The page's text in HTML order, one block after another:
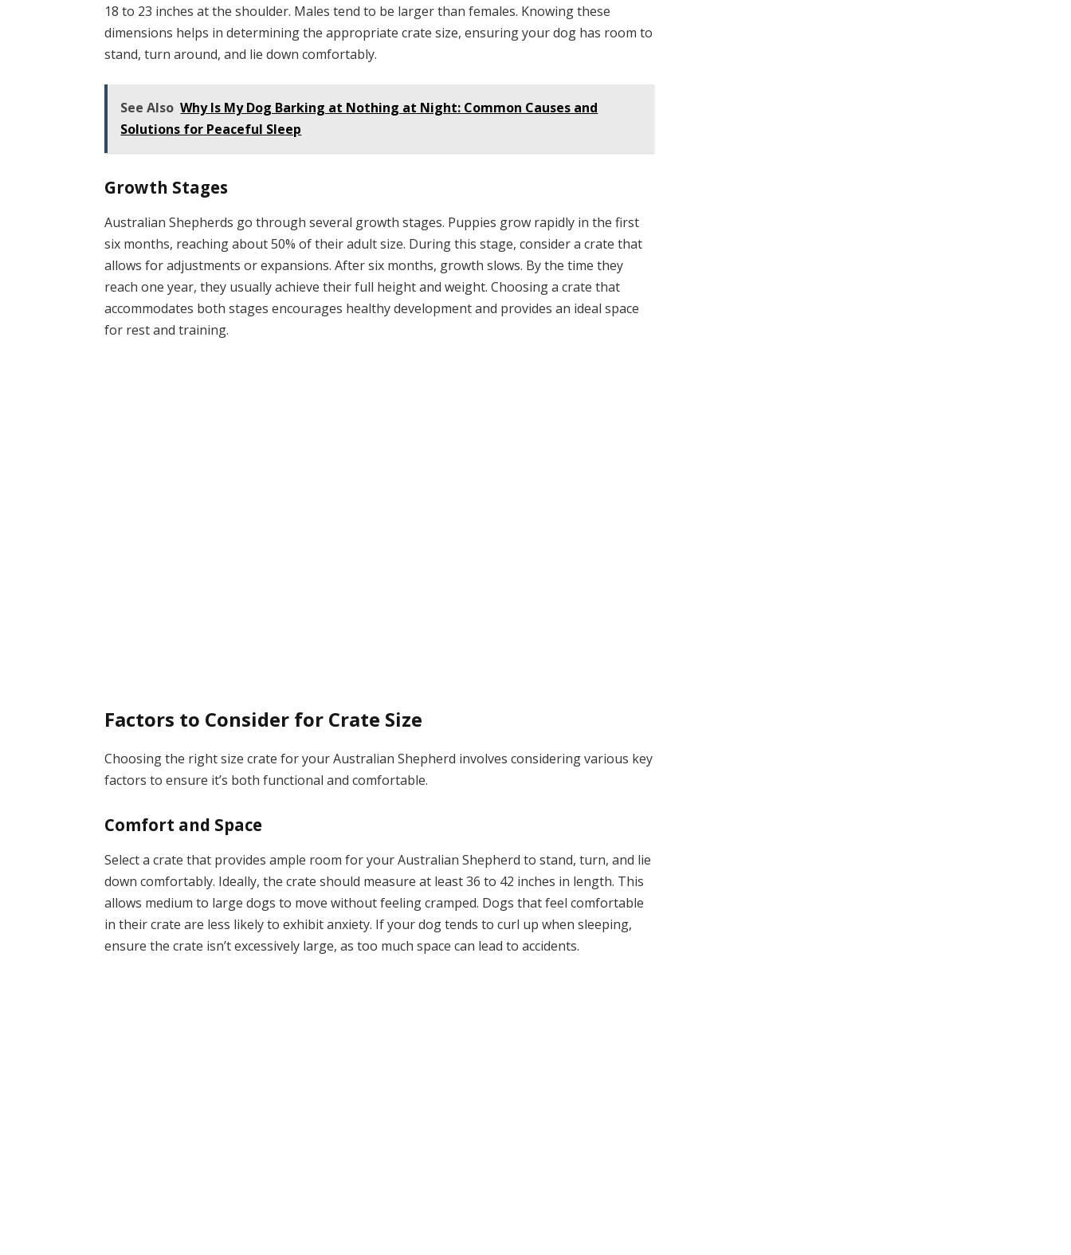
18 to 23 inches at the shoulder. Males tend to be larger than females. Knowing these
dimensions helps in determining the appropriate crate size, ensuring your dog has room to
stand, turn around, and lie down comfortably.
See Also Why Is My Dog Barking at Nothing at Night: Common Causes and
Solutions for Peaceful Sleep
Growth Stages
Australian Shepherds go through several growth stages. Puppies grow rapidly in the first
six months, reaching about 50% of their adult size. During this stage, consider a crate that
allows for adjustments or expansions. After six months, growth slows. By the time they
reach one year, they usually achieve their full height and weight. Choosing a crate that
accommodates both stages encourages healthy development and provides an ideal space
for rest and training.
Factors to Consider for Crate Size
Choosing the right size crate for your Australian Shepherd involves considering various key
factors to ensure it’s both functional and comfortable.
Comfort and Space
Select a crate that provides ample room for your Australian Shepherd to stand, turn, and lie
down comfortably. Ideally, the crate should measure at least 36 to 42 inches in length. This
allows medium to large dogs to move without feeling cramped. Dogs that feel comfortable
in their crate are less likely to exhibit anxiety. If your dog tends to curl up when sleeping,
ensure the crate isn’t excessively large, as too much space can lead to accidents.